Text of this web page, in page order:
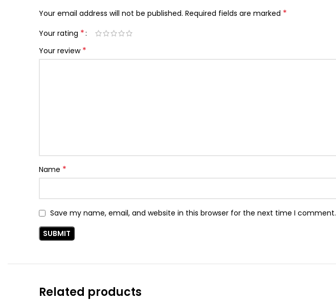
Your email address will not be published. Required fields are marked *
Your rating *
Your review *
Name *
Save my name, email, and website in this browser for the next time I comment.
Related products